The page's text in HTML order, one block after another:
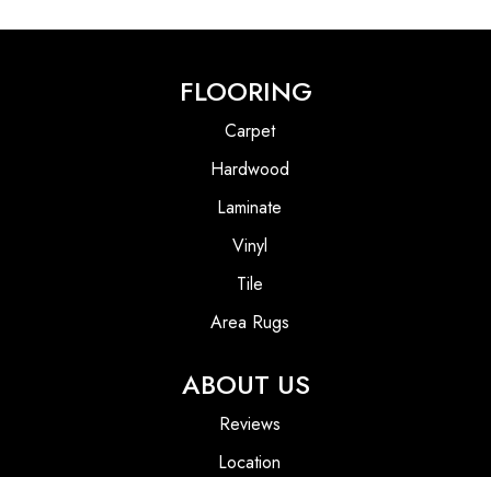
FLOORING
Carpet
Hardwood
Laminate
Vinyl
Tile
Area Rugs
ABOUT US
Reviews
Location